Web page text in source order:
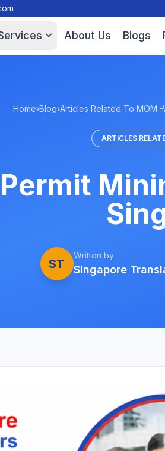
About Us Blogs
Home›Blog›Articles Related To MOM -
ARTICLES
ST
Written by
Singapore